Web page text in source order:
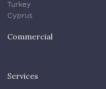
Turkey
Cyprus
Commercial
Services